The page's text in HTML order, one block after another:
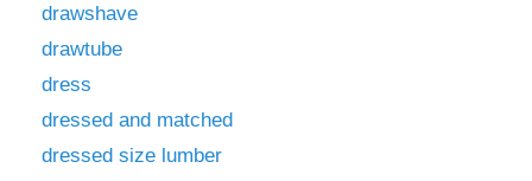
drawshave
drawtube
dress
dressed and matched
dressed size lumber